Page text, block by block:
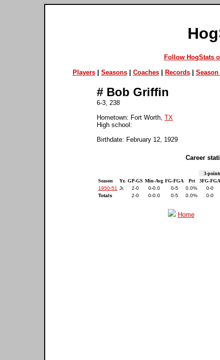
Follow HogStats
Players| Seasons| Coaches| Records| Season
# Bob Griffin
6-3, 238
Hometown: Fort Worth, TX
High school:
Birthdate: February 12, 1929
Career
3-
Season
Yr. GP-GS Min-Avg FG-FGA Pct
3FG-FGA
1950-51 Jr. 2-0 0-0.0 0-5 0.0%
0-0
Totals
2-0 0-0.0 0-5 0.0% 0-0
Home